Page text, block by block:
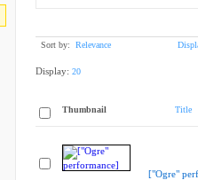
Sort by: Relevance
Display: 20
Thumbnail Title
["Ogre"